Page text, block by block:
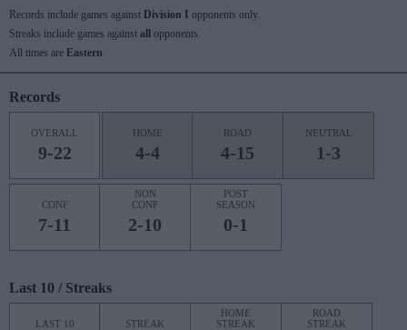
Records include games against Division I opponents only.
Streaks include games against all
opponents.
All times are Eastern
Records
OVERALL
9-22
HOME
4-4
ROAD
4-15
NEUTRAL
1-3
CONF
7-11
NON
CONF
2-10
POST
SEASON
0-1
Last 10 / Streaks
LAST 10 STREAK
HOME
STREAK
ROAD
STREAK